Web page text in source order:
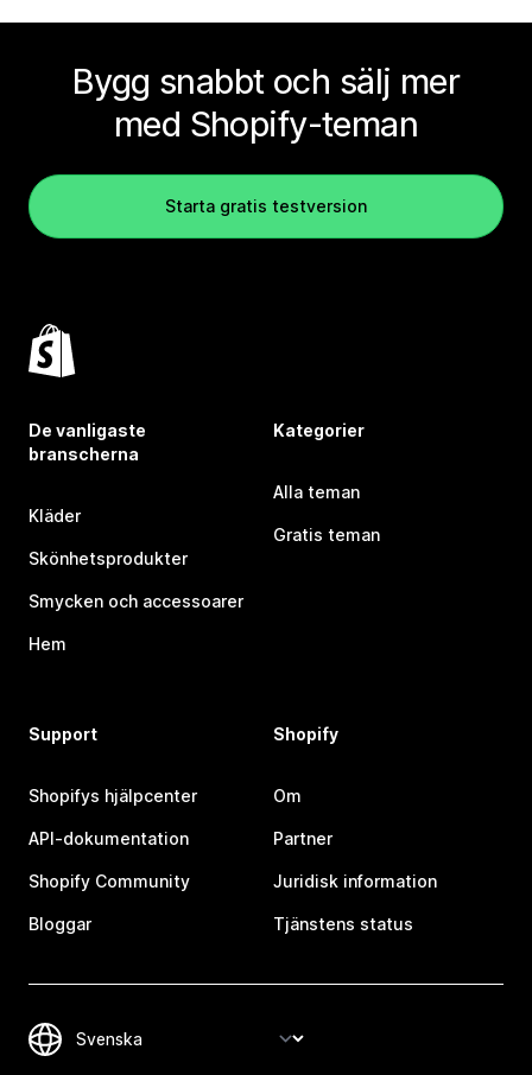
Bygg snabbt och sälj mer
med Shopify-teman
Starta gratis testversion
De vanligaste
branscherna
Kläder
Skönhetsprodukter
Smycken och accessoarer
Hem
Kategorier
Alla teman
Gratis teman
Support
Shopifys hjälpcenter
API-dokumentation
Shopify Community
Bloggar
Shopify
Om
Partner
Juridisk information
Tjänstens status